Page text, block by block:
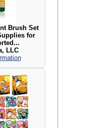
Brush Set
for
LLC